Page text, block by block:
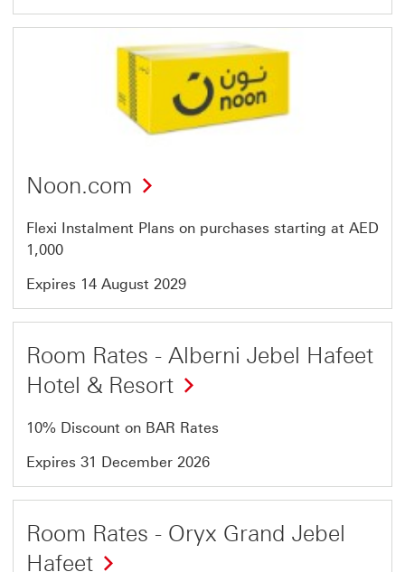
Noon.com
Flexi Instalment Plans on purchases starting at AED
1,000
Expires 14 August 2029
of
Room Rates - Alberni Jebel Hafeet
Hotel & Resort
10% Discount on BAR Rates
Expires 31 December 2026
Room Rates - Oryx Grand Jebel
Hafeet